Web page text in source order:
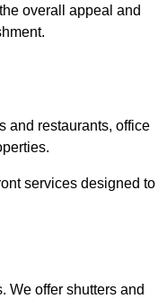
overall appeal and
and restaurants, office
services designed to
We offer shutters and